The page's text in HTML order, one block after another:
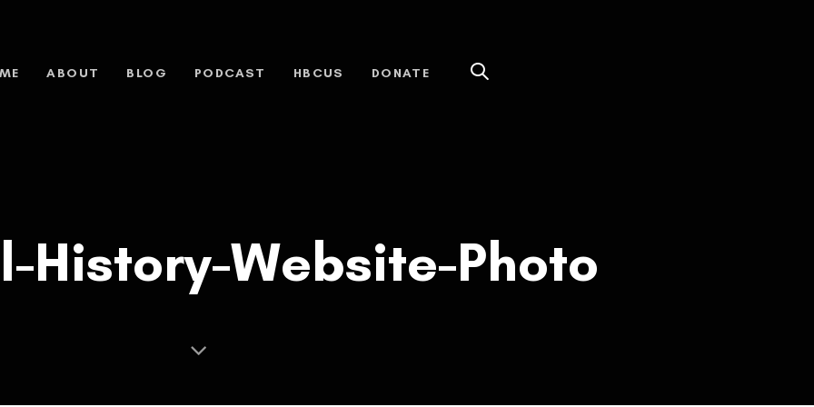
ABOUT BLOG PODCAST HBCUS DONATE
History-Website-Photo